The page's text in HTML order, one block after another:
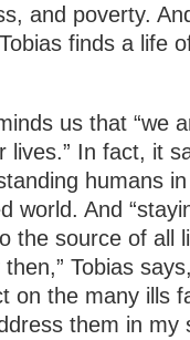
and poverty.
finds a life
us that “we
lives.” In fact, it
humans
world. And
the source of all
Tobias
on the many ills
them in my